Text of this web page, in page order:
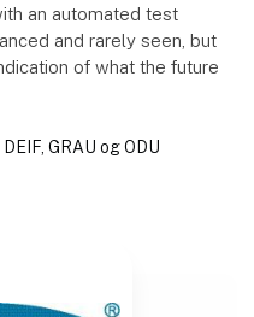
an automated test
and rarely seen, but
of what the future
GRAU og ODU